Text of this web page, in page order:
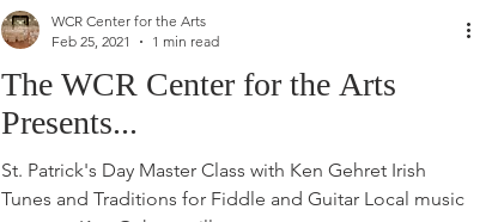
The WCR Center for the Arts
Presents...
St. Patrick's Day Master Class with Ken Gehret Irish
Tunes and Traditions for Fiddle and Guitar Local music
WCR Center for the Arts
Feb 25, 2021
1 min read